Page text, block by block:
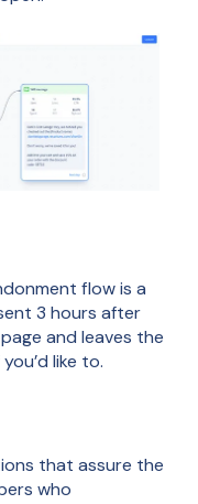
flow is a
3 hours after
and leaves the
like to.
that assure the
who